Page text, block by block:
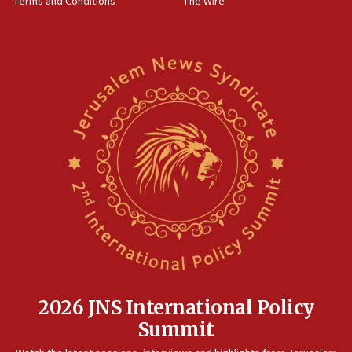
Newsom appoints former US ed department civil
rights lawyer as head of California civil rights
Anti-Israel activists protested outside Brooklyn
Navy Yard on Wednesday, called on industrial
park to evict Crye Precision, which makes
equipment worn by IDF soldiers
Indian prime minister says he talked ‘special’
17:05
Conversations ‘in works’ about debate in race for
2026 JNS International Policy
Summit